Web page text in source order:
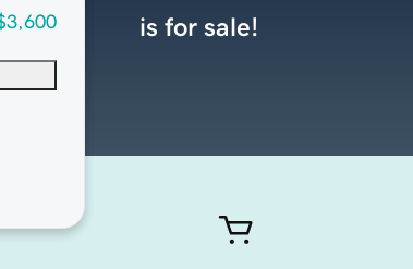
is for sale!